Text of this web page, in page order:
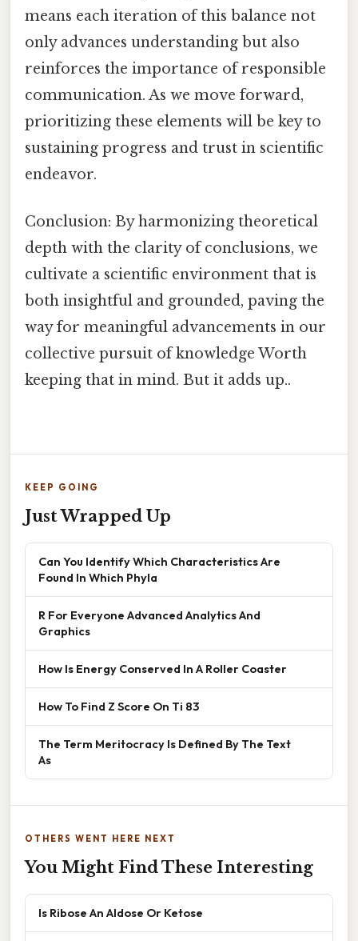
means each iteration of this balance not
only advances understanding but also
reinforces the importance of responsible
communication. As we move forward,
prioritizing these elements will be key to
sustaining progress and trust in scientific
endeavor.
Conclusion: By harmonizing theoretical
depth with the clarity of conclusions, we
cultivate a scientific environment that is
both insightful and grounded, paving the
way for meaningful advancements in our
collective pursuit of knowledge Worth
keeping that in mind. But it adds up..
KEEP GOING
Just Wrapped Up
Can You Identify Which Characteristics Are
Found In Which Phyla
R For Everyone Advanced Analytics And
Graphics
How Is Energy Conserved In A Roller Coaster
How To Find Z Score On Ti 83
The Term Meritocracy Is Defined By The Text
As
OTHERS WENT HERE NEXT
You Might Find These Interesting
Is Ribose An Aldose Or Ketose